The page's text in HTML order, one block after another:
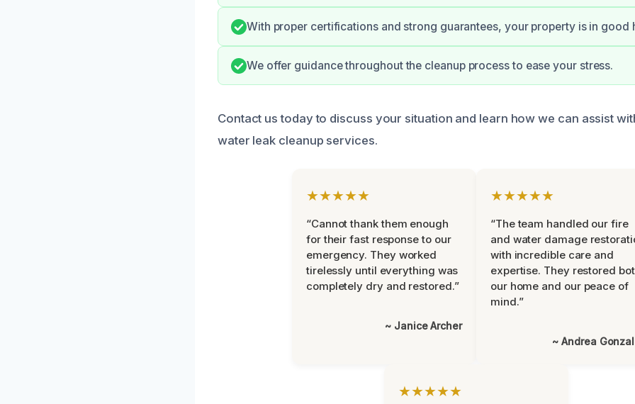
With proper certifications and strong guarantees, your property is in good
We offer guidance throughout the cleanup process to ease your stress.
Contact us today to discuss your situation and learn how we can assist
water leak cleanup services.
★★★★★
“Cannot thank them enough
for their fast response to our
emergency. They worked
tirelessly until everything was
completely dry and restored.”
~ Janice Archer
★★★★★
“The team handled our fire
and water damage
with incredible care and
expertise. They restored
our home and our peace of
mind.”
~ Andrea
★★★★★